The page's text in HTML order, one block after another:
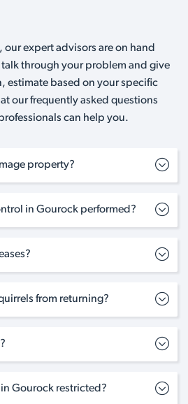
our expert advisors are on hand
through your problem and give
estimate based on your specific
our frequently asked questions
can help you.
property?
in Gourock performed?
from returning?
Gourock restricted?